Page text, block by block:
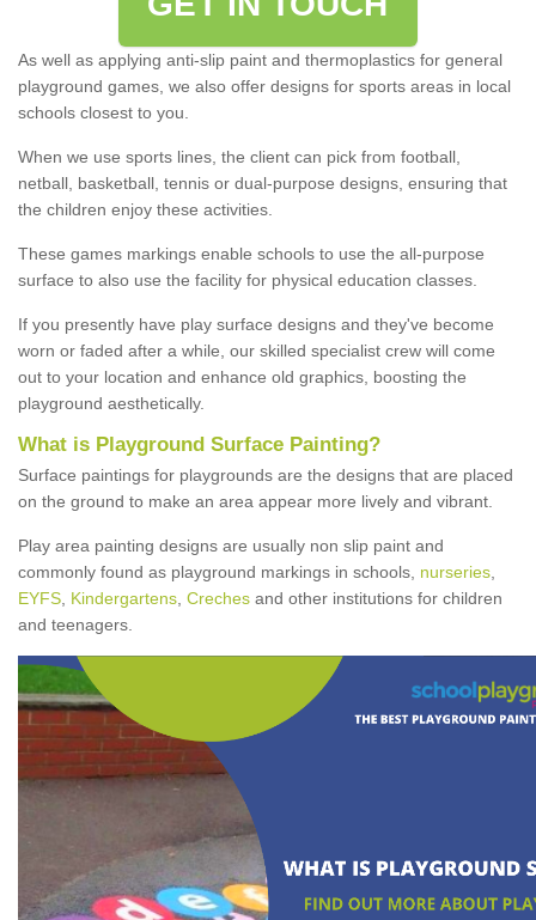
As well as applying anti-slip paint and thermoplastics for general
playground games, we also offer designs for sports areas in local
schools closest to you.
When we use sports lines, the client can pick from football,
netball, basketball, tennis or dual-purpose designs, ensuring that
the children enjoy these activities.
These games markings enable schools to use the all-purpose
surface to also use the facility for physical education classes.
If you presently have play surface designs and they've become
worn or faded after a while, our skilled specialist crew will come
out to your location and enhance old graphics, boosting the
playground aesthetically.
What is Playground Surface Painting?
Surface paintings for playgrounds are the designs that are placed
on the ground to make an area appear more lively and vibrant.
Play area painting designs are usually non slip paint and
commonly found as playground markings in schools, nurseries
EYFS Kindergartens Creches and other institutions for children
and teenagers.